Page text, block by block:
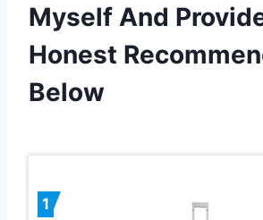
Myself And
Honest
Below
1